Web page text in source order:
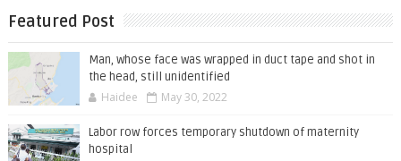
Featured Post
Man, whose face was wrapped in duct tape and shot in
the head, still unidentified
Haidee May 30, 2022
Labor row forces temporary shutdown of maternity
hospital